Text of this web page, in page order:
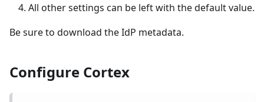
All other settings can be left with the default value.
Be sure to download the IdP metadata.
Configure Cortex